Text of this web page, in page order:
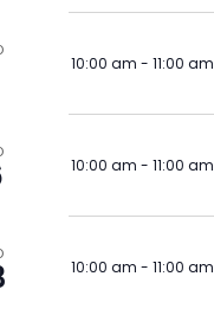
10:00 am - 11:00 am
10:00 am - 11:00 am
10:00 am - 11:00 am